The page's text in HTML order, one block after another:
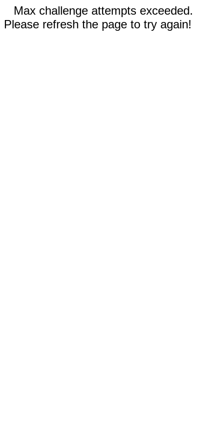
Max challenge attempts exceeded.
Please refresh the page to try again!